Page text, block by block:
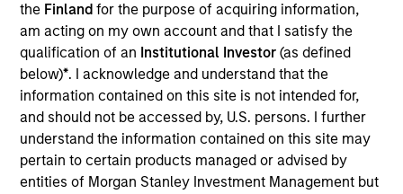
the Finlandfor the purpose of acquiring information,
am acting on my own account and that I satisfy the
qualification of an Institutional Investor(as defined
below)*. I acknowledge and understand that the
information contained on this site is not intended for,
and should not be accessed by, U.S. persons. I further
understand the information contained on this site may
pertain to certain products managed or advised by
entities of Morgan Stanley Investment Management but
Invested on
Aug 2016
Transaction Type
Founder Recapitalization
Signal Power is a leading provider of turbine engine
drive trains, integrated power applications, software